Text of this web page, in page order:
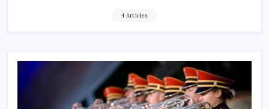
4 Articles